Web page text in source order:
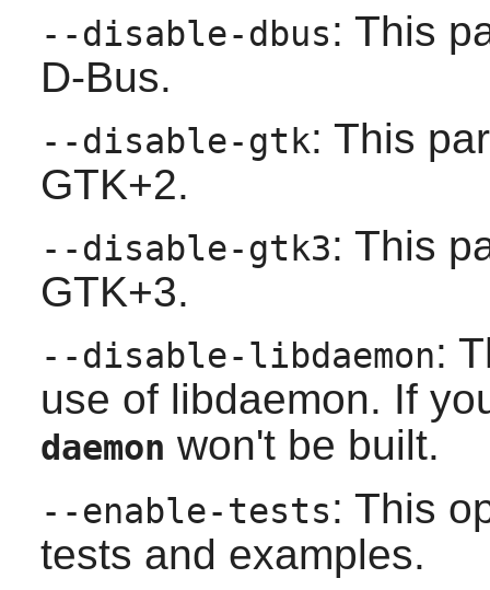
--disable-dbus: This
D-Bus.
--disable-gtk: This
GTK+2.
--disable-gtk3: This
GTK+3.
--disable-libdaemon:
use of libdaemon. If
daemon won't be built.
--enable-tests: This
tests and examples.